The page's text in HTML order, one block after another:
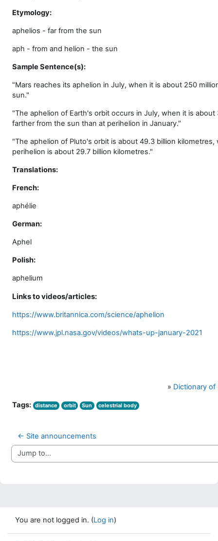
Etymology:
aphelios - far from the sun
aph - from and helion - the sun
Sample Sentence(s):
"Mars reaches its aphelion in July, when it is about 250
sun."
"The aphelion of Earth's orbit occurs in July, when it is about
farther from the sun than at perihelion in January."
"The aphelion of Pluto's orbit is about 49.3 billion kilometres,
perihelion is about 29.7 billion kilometres."
Translations:
French:
aphélie
German:
Aphel
Polish:
aphelium
Links to videos/articles:
https://www.britannica.com/science/aphelion
https://www.jpl.nasa.gov/videos/whats-up-january-2021
» Dictionary
Tags: distance orbit Sun celestrial body
← Site announcements
Jump to...
You are not logged in. (Log in)